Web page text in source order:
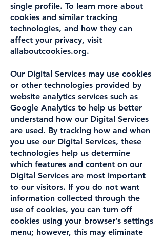
single profile. To learn more about
cookies and similar tracking
technologies, and how they can
affect your privacy, visit
allaboutcookies.org.
Our Digital Services may use cookies
or other technologies provided by
website analytics services such as
Google Analytics to help us better
understand how our Digital Services
are used. By tracking how and when
you use our Digital Services, these
technologies help us determine
which features and content on our
Digital Services are most important
to our visitors. If you do not want
information collected through the
use of cookies, you can turn off
cookies using your browser’s settings
menu; however, this may eliminate